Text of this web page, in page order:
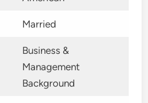
Married
Business &
Management
Background